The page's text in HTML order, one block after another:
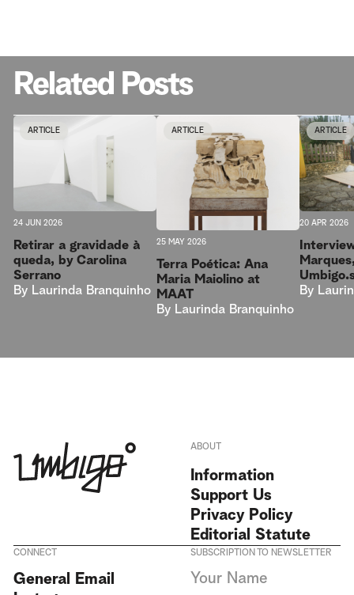
Related Posts
ARTICLE
24 JUN 2026
Retirar a gravidade à
queda, by Carolina
Serrano
By Laurinda Branquinho
ARTICLE
25 MAY 2026
Terra Poética: Ana
Maria Maiolino at
MAAT
By Laurinda Branquinho
ARTICLE
20 APR 2026
By
ABOUT
Information
Support Us
Privacy Policy
Editorial Statute
CONNECT
General Email
SUBSCRIPTION TO NEWSLETTER
I agree to receive Umbigo